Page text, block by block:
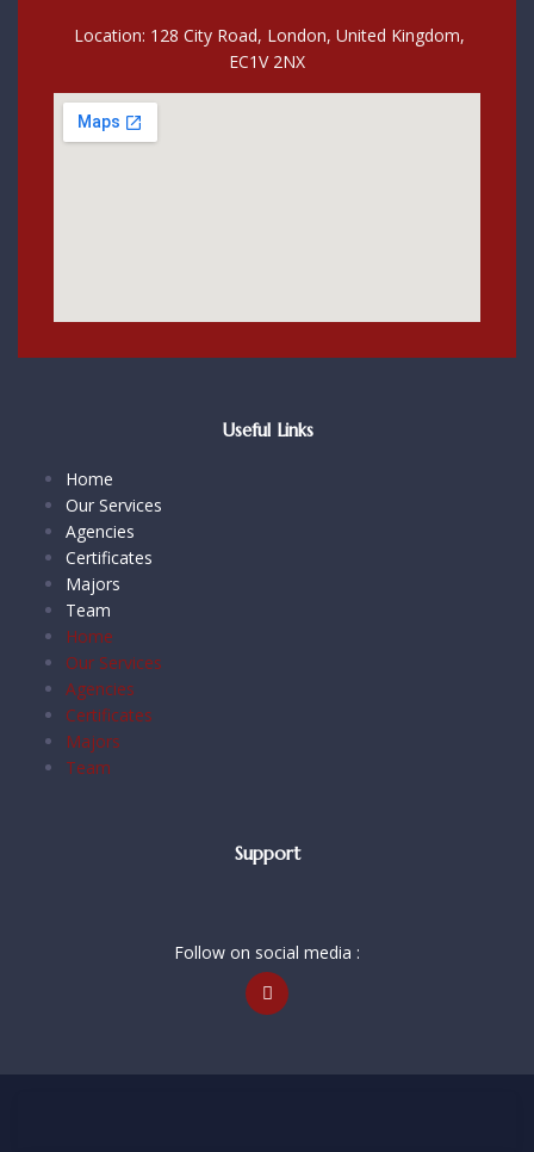
Location: 128 City Road, London, United Kingdom,
EC1V 2NX
Useful Links
Home
Our Services
Agencies
Certificates
Majors
Team
Home
Our Services
Agencies
Certificates
Majors
Team
Support
Follow on social media :